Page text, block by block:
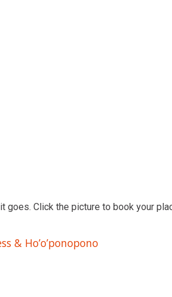
Click the picture to book your
& Ho’o’ponopono